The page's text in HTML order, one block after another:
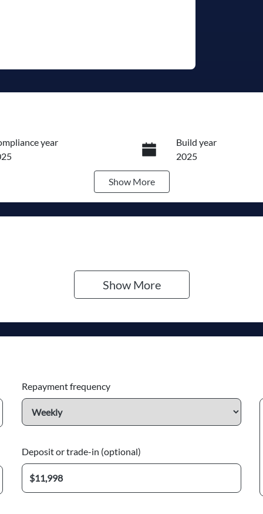
year
Build year
2025
Show More
Show More
Repayment frequency
Deposit or trade-in (optional)